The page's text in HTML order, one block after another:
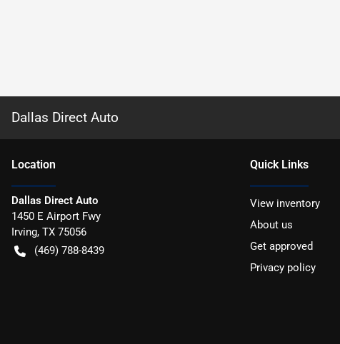
Dallas Direct Auto
Location
Dallas Direct Auto
1450 E Airport Fwy
Irving, TX 75056
(469) 788-8439
Quick Links
View inventory
About us
Get approved
Privacy policy